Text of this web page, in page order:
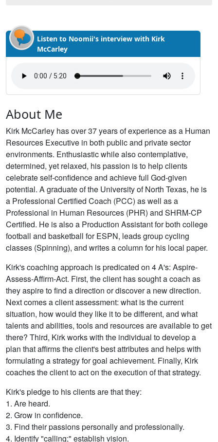
Listen to Noomii's interview with Kirk
McCarley
About Me
Kirk McCarley has over 37 years of experience as a Human
Resources Executive in both public and private sector
environments. Enthusiastic while also contemplative,
determined, yet relaxed, his passion is to help clients
celebrate self-confidence and achieve full God-given
potential. A graduate of the University of North Texas, he is
a Professional Certified Coach (PCC) as well as a
Professional in Human Resources (PHR) and SHRM-CP
Certified. He is also a Production Assistant for both college
football and basketball for ESPN, leads group cycling
classes (Spinning), and writes a column for his local paper.
Kirk's coaching approach is predicated on 4 A's: Aspire-
Assess-Affirm-Act. First, the client has sought a coach as
they aspire to find a direction or discover a new direction.
Next comes a client assessment: what is the current
situation, how would they like it to be different, and what
talents and abilities, tools and resources are available to get
there? Third, Kirk works with the individual to develop a
plan that affirms the client's best attributes and helps with
formulating a strategy for goal achievement. Finally, Kirk
coaches the client to act on the execution of that strategy.
Kirk's pledge to his clients are that they:
1. Are heard.
2. Grow in confidence.
3. Find their passions personally and professionally.
4. Identify "calling;" establish vision.